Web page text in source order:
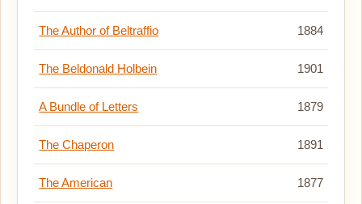
The Author of Beltraffio 1884
The Beldonald Holbein 1901
A Bundle of Letters 1879
The Chaperon 1891
The American 1877